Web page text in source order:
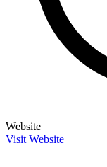
Website
Visit Website